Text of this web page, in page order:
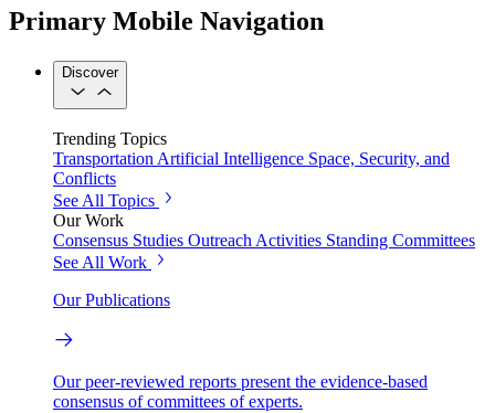
Primary Mobile Navigation
Discover
Trending Topics
Transportation Artificial Intelligence Space, Security, and
Conflicts
See All Topics
Our Work
Consensus Studies Outreach Activities Standing Committees
See All Work
Our Publications
Our peer-reviewed reports present the evidence-based
consensus of committees of experts.